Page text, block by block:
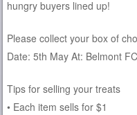
hungry buyers lined up!
Please collect your box of
Date: 5th May ​At: Belmont
Tips for selling your treats
• Each item sells for $1